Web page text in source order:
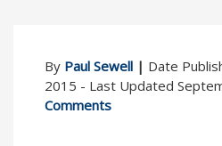
By Paul Sewell | Date
2015 - Last Updated
Comments